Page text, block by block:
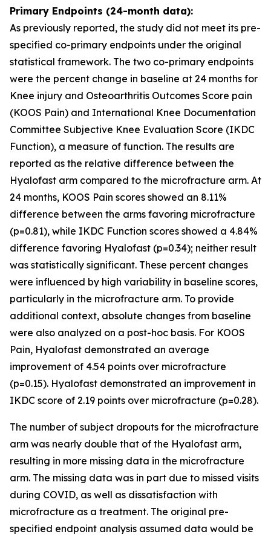
Primary Endpoints (24-month data):
As previously reported, the study did not meet its pre-
specified co-primary endpoints under the original
statistical framework. The two co-primary endpoints
were the percent change in baseline at 24 months for
Knee injury and Osteoarthritis Outcomes Score pain
(KOOS Pain) and International Knee Documentation
Committee Subjective Knee Evaluation Score (IKDC
Function), a measure of function. The results are
reported as the relative difference between the
Hyalofast arm compared to the microfracture arm. At
24 months, KOOS Pain scores showed an 8.11%
difference between the arms favoring microfracture
(p=0.81), while IKDC Function scores showed a 4.84%
difference favoring Hyalofast (p=0.34); neither result
was statistically significant. These percent changes
were influenced by high variability in baseline scores,
particularly in the microfracture arm. To provide
additional context, absolute changes from baseline
were also analyzed on a post-hoc basis. For KOOS
Pain, Hyalofast demonstrated an average
improvement of 4.54 points over microfracture
(p=0.15). Hyalofast demonstrated an improvement in
IKDC score of 2.19 points over microfracture (p=0.28).
The number of subject dropouts for the microfracture
arm was nearly double that of the Hyalofast arm,
resulting in more missing data in the microfracture
arm. The missing data was in part due to missed visits
during COVID, as well as dissatisfaction with
microfracture as a treatment. The original pre-
specified endpoint analysis assumed data would be